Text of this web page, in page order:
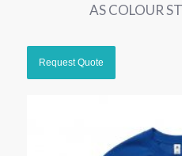
AS COLOUR